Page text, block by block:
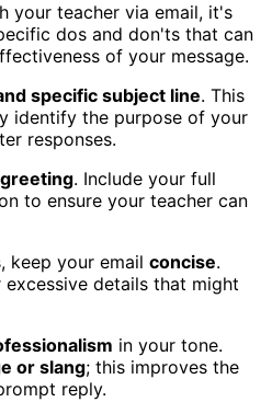
your teacher via email, it's
dos and don'ts that can
of your message.
specific subject line. This
identify the purpose of your
responses.
. Include your full
to ensure your teacher can
keep your email concise.
details that might
in your tone.
or slang; this improves the
reply.